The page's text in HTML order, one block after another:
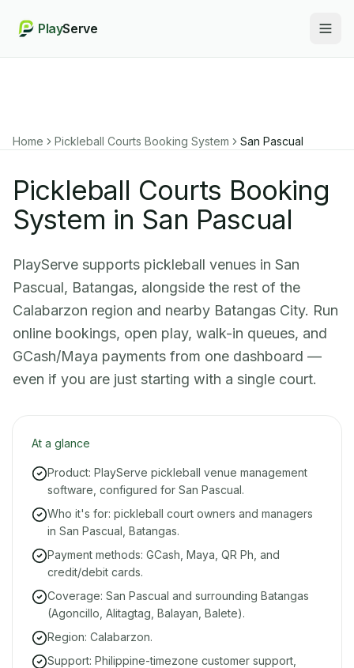
PlayServe
Home Pickleball Courts Booking System San Pascual
Pickleball Courts Booking
System in San Pascual
PlayServe supports pickleball venues in San
Pascual, Batangas, alongside the rest of the
Calabarzon region and nearby Batangas City. Run
online bookings, open play, walk-in queues, and
GCash/Maya payments from one dashboard —
even if you are just starting with a single court.
At a glance
Product: PlayServe pickleball venue management
software, configured for San Pascual.
Who it's for: pickleball court owners and managers
in San Pascual, Batangas.
Payment methods: GCash, Maya, QR Ph, and
credit/debit cards.
Coverage: San Pascual and surrounding Batangas
(Agoncillo, Alitagtag, Balayan, Balete).
Region: Calabarzon.
Support: Philippine-timezone customer support,